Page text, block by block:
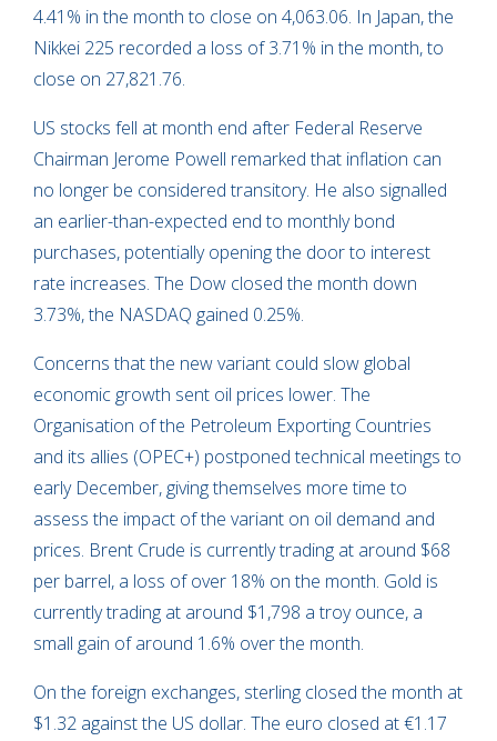
4.41% in the month to close on 4,063.06. In Japan, the
Nikkei 225 recorded a loss of 3.71% in the month, to
close on 27,821.76.
US stocks fell at month end after Federal Reserve
Chairman Jerome Powell remarked that inflation can
no longer be considered transitory. He also signalled
an earlier-than-expected end to monthly bond
purchases, potentially opening the door to interest
rate increases. The Dow closed the month down
3.73%, the NASDAQ gained 0.25%.
Concerns that the new variant could slow global
economic growth sent oil prices lower. The
Organisation of the Petroleum Exporting Countries
and its allies (OPEC+) postponed technical meetings to
early December, giving themselves more time to
assess the impact of the variant on oil demand and
prices. Brent Crude is currently trading at around $68
per barrel, a loss of over 18% on the month. Gold is
currently trading at around $1,798 a troy ounce, a
small gain of around 1.6% over the month.
On the foreign exchanges, sterling closed the month at
$1.32 against the US dollar. The euro closed at €1.17